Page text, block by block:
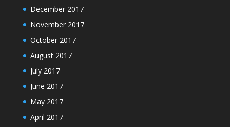
December 2017
November 2017
October 2017
August 2017
July 2017
June 2017
May 2017
April 2017